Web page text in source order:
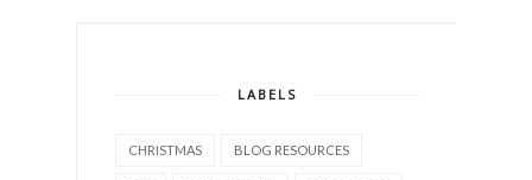
LABELS
CHRISTMAS BLOG RESOURCES